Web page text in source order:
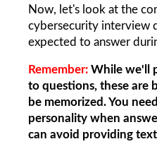
Now, let's look at the
cybersecurity interview
expected to answer
Remember: While we'll
to questions, these are
be memorized. You
personality when
can avoid providing